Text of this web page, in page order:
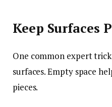
Keep Surfaces
One common expert
surfaces. Empty space
pieces.